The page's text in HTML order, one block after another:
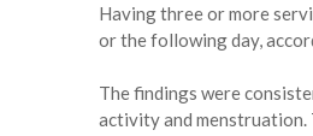
Having three or more
or the following day,
The findings were
activity and menstruation.